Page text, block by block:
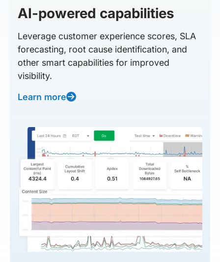
AI-powered capabilities
Leverage customer experience scores, SLA
forecasting, root cause identification, and
other smart capabilities for improved
visibility.
Learn more